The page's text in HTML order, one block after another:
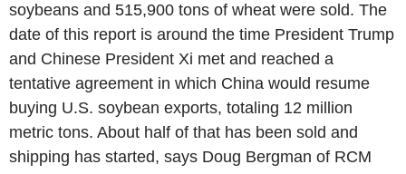
soybeans and 515,900 tons of wheat were sold. The
date of this report is around the time President Trump
and Chinese President Xi met and reached a
tentative agreement in which China would resume
buying U.S. soybean exports, totaling 12 million
metric tons. About half of that has been sold and
shipping has started, says Doug Bergman of RCM